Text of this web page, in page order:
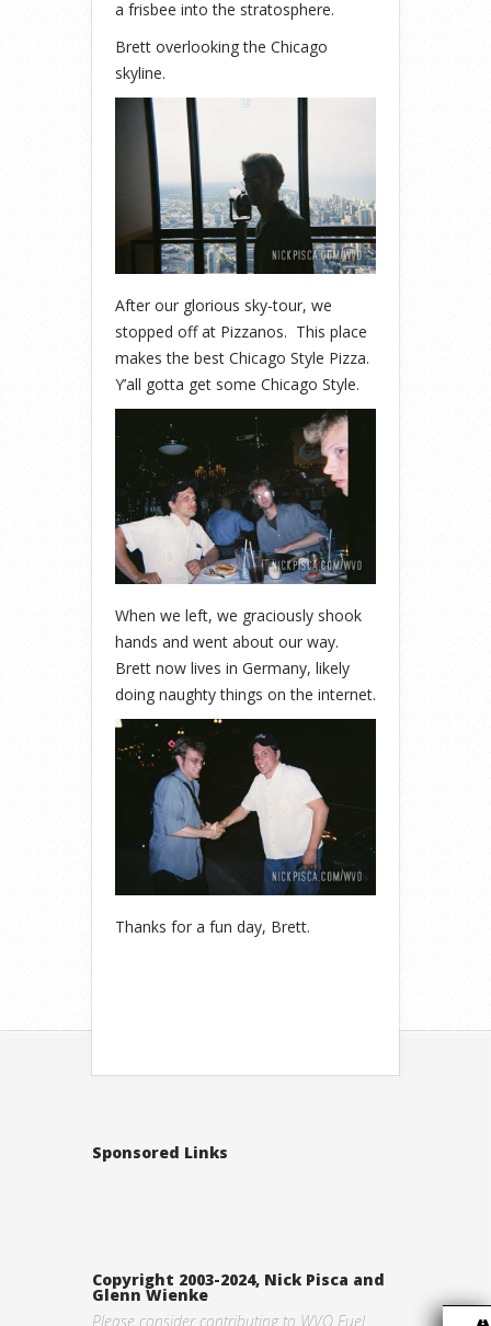
a frisbee into the stratosphere.
Brett overlooking the Chicago
skyline.
After our glorious sky-tour, we
stopped off at Pizzanos. This place
makes the best Chicago Style Pizza.
Y’all gotta get some Chicago Style.
When we left, we graciously shook
hands and went about our way.
Brett now lives in Germany, likely
doing naughty things on the internet.
Thanks for a fun day, Brett.
Sponsored Links
Copyright 2003-2024, Nick Pisca and
Glenn Wienke
Please consider contributing to WVO Fuel